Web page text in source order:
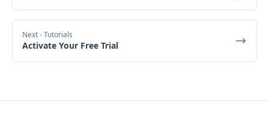
Next- Tutorials
Activate Your Free Trial